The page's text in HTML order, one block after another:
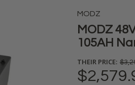
MODZ
MODZ
105AH
THEIR PRICE: